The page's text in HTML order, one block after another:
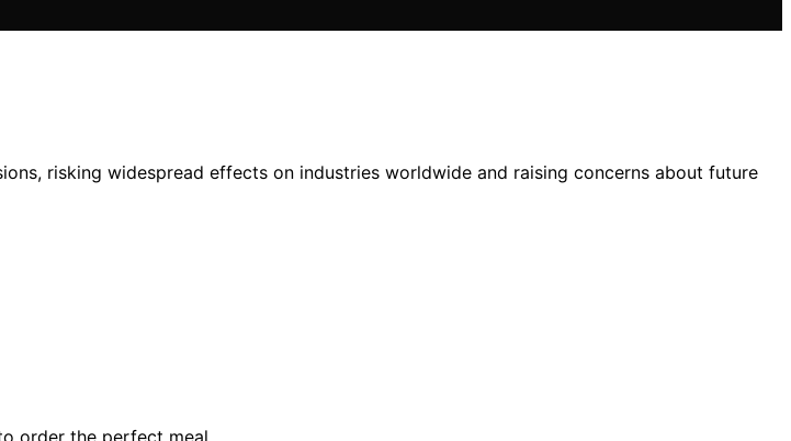
risking widespread effects on industries worldwide and raising concerns about future